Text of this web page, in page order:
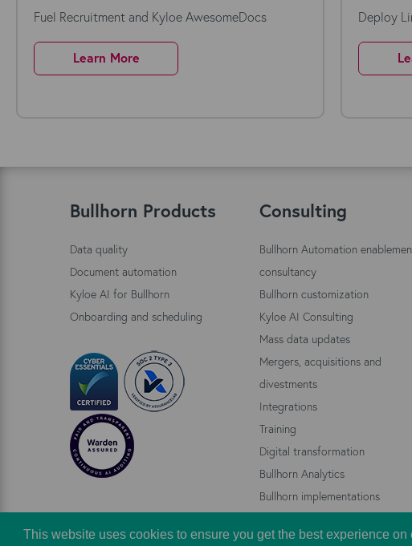
This website uses cookies to ensure you get the best experience on
Fuel Recruitment and Kyloe AwesomeDocs
Learn More
Deploy
Bullhorn Products
Data quality
Document automation
Kyloe AI for Bullhorn
Onboarding and scheduling
Consulting
Bullhorn Automation
consultancy
Bullhorn customization
Kyloe AI Consulting
Mass data updates
Mergers, acquisitions and
divestments
Integrations
Training
Digital transformation
Bullhorn Analytics
Bullhorn implementations